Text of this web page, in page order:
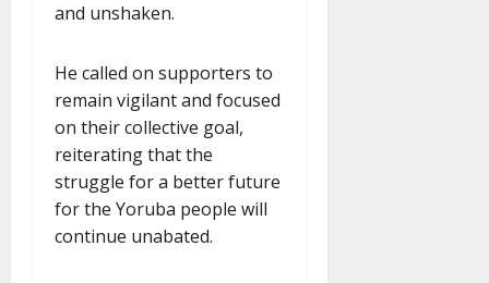
and unshaken.
He called on supporters to
remain vigilant and focused
on their collective goal,
reiterating that the
struggle for a better future
for the Yoruba people will
continue unabated.